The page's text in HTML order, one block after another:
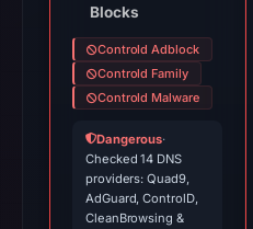
Blocks
Controld Adblock
Controld Family
Controld Malware
Dangerous·
Checked 14 DNS
providers: Quad9,
AdGuard, ControlD,
CleanBrowsing &